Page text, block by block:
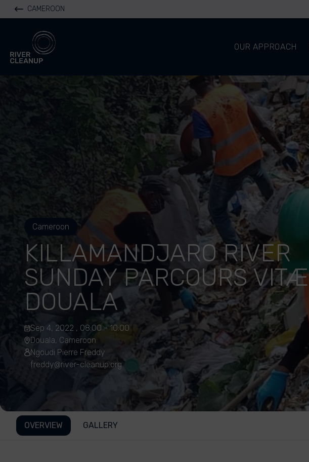
CAMEROON
River Cleanup
OUR APPROACH
Cameroon
KILLAMANDJARO RIVER
SUNDAY PARCOURS VITÆ
DOUALA
Sep 4, 2022 , 08:00 - 10:00
Douala, Cameroon
Ngoudi Pierre Freddy
freddy@river-cleanup.org
OVERVIEW GALLERY